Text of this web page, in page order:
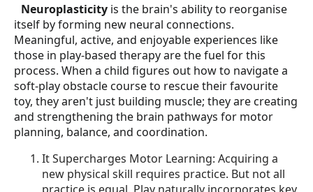
Neuroplasticity is the brain's ability to reorganise
itself by forming new neural connections.
Meaningful, active, and enjoyable experiences like
those in play-based therapy are the fuel for this
process. When a child figures out how to navigate a
soft-play obstacle course to rescue their favourite
toy, they aren't just building muscle; they are creating
and strengthening the brain pathways for motor
planning, balance, and coordination.
It Supercharges Motor Learning: Acquiring a
new physical skill requires practice. But not all